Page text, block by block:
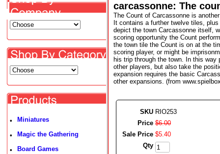
• Miniatures
• Magic the Gathering
• Board Games
carcassonne: The
The Count of Carcassonne is
It contains a further twelve tiles,
depict the town Carcassonne itself,
scoring opportunity the Count
the town tile the Count is on at the
scoring player, or might be
his trip through the town. In this
other players, but also take the
expansion requires the basic
other expansions. (from
SKU RIO253
Price $6.00
Sale Price $5.40
Qty